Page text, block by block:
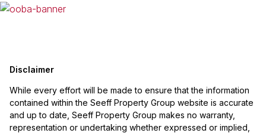
Disclaimer
While every effort will be made to ensure that the information
contained within the Seeff Property Group website is accurate
and up to date, Seeff Property Group makes no warranty,
representation or undertaking whether expressed or implied,